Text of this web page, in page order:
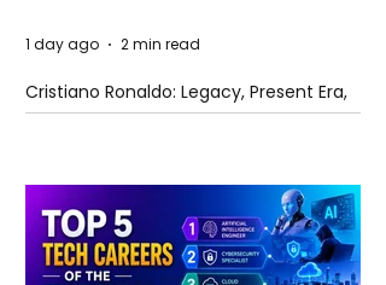
Cristiano Ronaldo: Legacy, Present Era,
and Future Horizons
1 day ago 2 min read